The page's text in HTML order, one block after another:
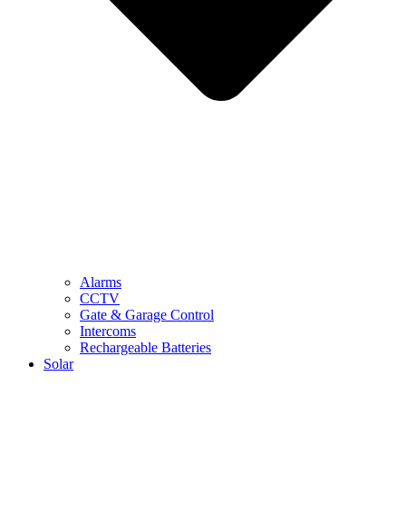
Alarms
CCTV
Gate & Garage Control
Intercoms
Rechargeable Batteries
Solar